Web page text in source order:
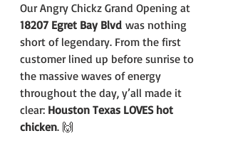
Our Angry Chickz Grand Opening at
18207 Egret Bay Blvd was nothing
short of legendary. From the first
customer lined up before sunrise to
the massive waves of energy
throughout the day, y’all made it
clear: Houston Texas LOVES hot
chicken. 🙌